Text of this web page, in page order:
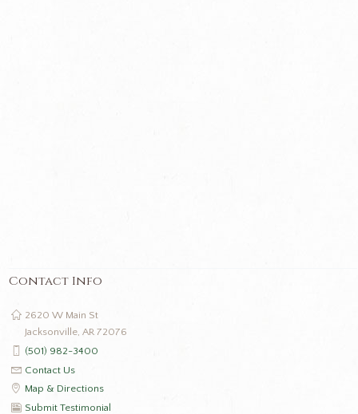
Contact Info
2620 W Main St
Jacksonville, AR 72076
(501) 982-3400
Contact Us
Map & Directions
Submit Testimonial